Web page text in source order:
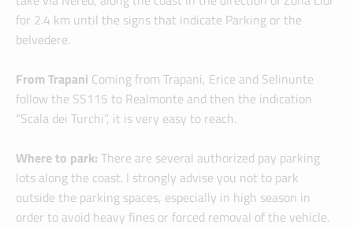
for 2.4 km until the signs that indicate Parking or the
belvedere.
From Trapani Coming from Trapani, Erice and Selinunte
follow the SS115 to Realmonte and then the indication
“Scala dei Turchi”, it is very easy to reach.
Where to park: There are several authorized pay parking
lots along the coast. I strongly advise you not to park
outside the parking spaces, especially in high season in
order to avoid heavy fines or forced removal of the vehicle.